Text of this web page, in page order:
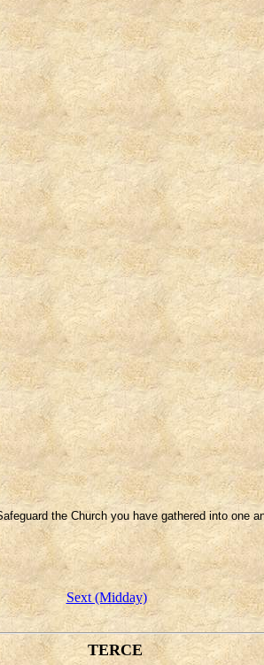
the Church you have gathered into one
Sext (Midday)
TERCE